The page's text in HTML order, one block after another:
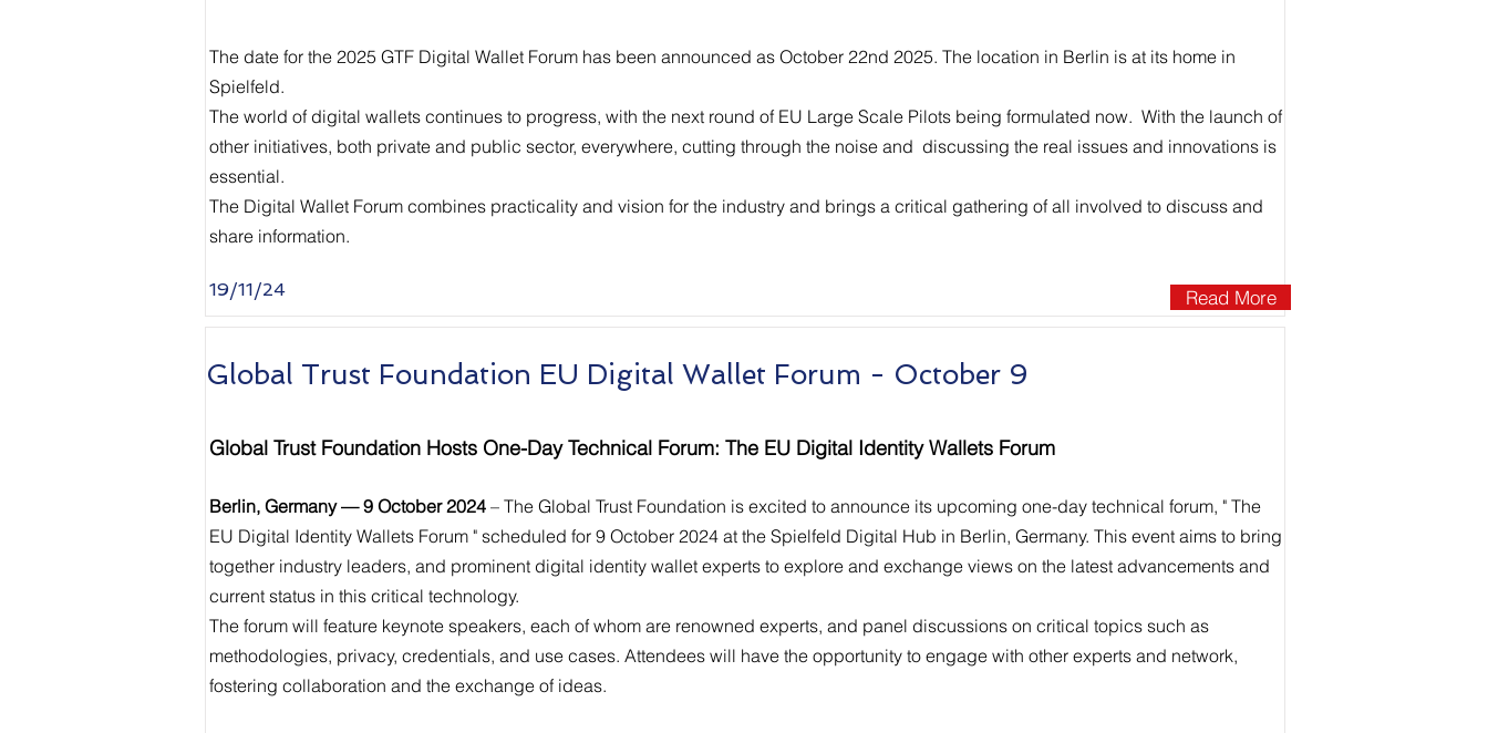
The date for the 2025 GTF Digital Wallet Forum has been announced as October 22nd 2025. The location in Berlin is at its home in
Spielfeld.
The world of digital wallets continues to progress, with the next round of EU Large Scale Pilots being formulated now. With the launch of
other initiatives, both private and public sector, everywhere, cutting through the noise and discussing the real issues and innovations is
essential.
The Digital Wallet Forum combines practicality and vision for the industry and brings a critical gathering of all involved to discuss and
share information.
19/11/24 Read More
Global Trust Foundation EU Digital Wallet Forum - October 9
Global Trust Foundation Hosts One-Day Technical Forum: The EU Digital Identity Wallets Forum
Berlin, Germany — 9 October 2024 – The Global Trust Foundation is excited to announce its upcoming one-day technical forum, " The
EU Digital Identity Wallets Forum " scheduled for 9 October 2024 at the Spielfeld Digital Hub in Berlin, Germany. This event aims to bring
together industry leaders, and prominent digital identity wallet experts to explore and exchange views on the latest advancements and
current status in this critical technology.
The forum will feature keynote speakers, each of whom are renowned experts, and panel discussions on critical topics such as
methodologies, privacy, credentials, and use cases. Attendees will have the opportunity to engage with other experts and network,
fostering collaboration and the exchange of ideas.